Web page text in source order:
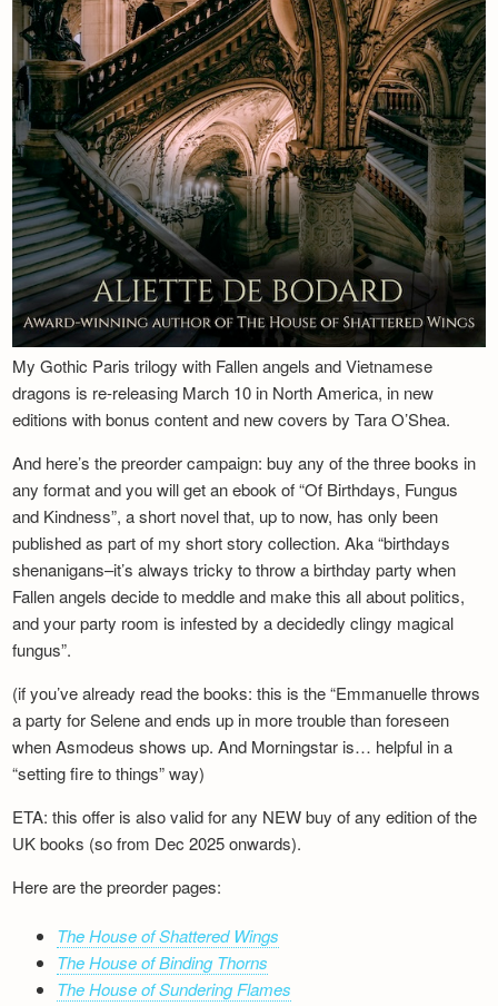
My Gothic Paris trilogy with Fallen angels and Vietnamese
dragons is re-releasing March 10 in North America, in new
editions with bonus content and new covers by Tara O’Shea.
And here’s the preorder campaign: buy any of the three books in
any format and you will get an ebook of “Of Birthdays, Fungus
and Kindness”, a short novel that, up to now, has only been
published as part of my short story collection. Aka “birthdays
shenanigans–it’s always tricky to throw a birthday party when
Fallen angels decide to meddle and make this all about politics,
and your party room is infested by a decidedly clingy magical
fungus”.
(if you’ve already read the books: this is the “Emmanuelle throws
a party for Selene and ends up in more trouble than foreseen
when Asmodeus shows up. And Morningstar is… helpful in a
“setting fire to things” way)
ETA: this offer is also valid for any NEW buy of any edition of the
UK books (so from Dec 2025 onwards).
Here are the preorder pages:
The House of Shattered Wings
The House of Binding Thorns
The House of Sundering Flames